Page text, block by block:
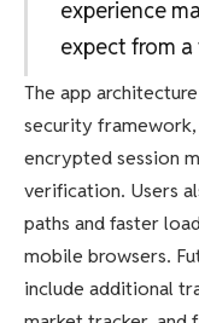
experience
expect from
The app
security
encrypted session
verification. Users
paths and faster
mobile browsers.
include additional